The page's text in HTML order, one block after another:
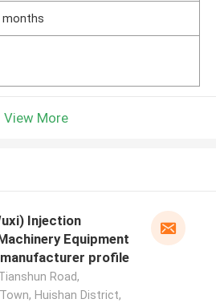
months
View More
Injection
Equipment
profile
Road,
Huishan District,